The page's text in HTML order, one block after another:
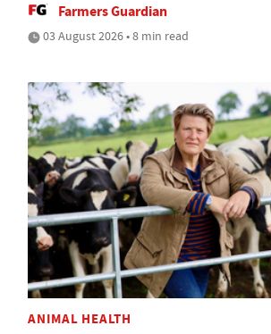
Farmers Guardian
03 August 2026 • 8 min read
ANIMAL HEALTH